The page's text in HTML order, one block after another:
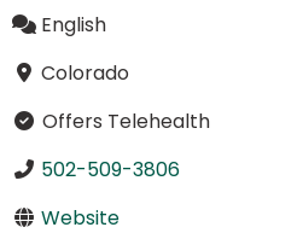
English
Colorado
Offers Telehealth
502-509-3806
Website